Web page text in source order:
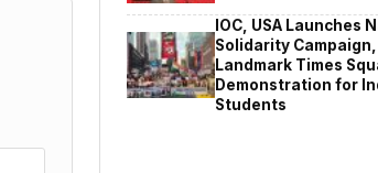
IOC, USA Launches
Solidarity
Landmark Times
Demonstration for
Students